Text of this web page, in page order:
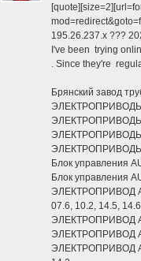
195.26.237.x ???
I've been trying
. Since they're
Брянский завод
ЭЛЕКТРОПРИВОДЫ
ЭЛЕКТРОПРИВОДЫ
ЭЛЕКТРОПРИВОДЫ
ЭЛЕКТРОПРИВОДЫ
Блок управления
Блок управления
ЭЛЕКТРОПРИВОД
07.6, 10.2, 14.5,
ЭЛЕКТРОПРИВОД
ЭЛЕКТРОПРИВОД
ЭЛЕКТРОПРИВОД